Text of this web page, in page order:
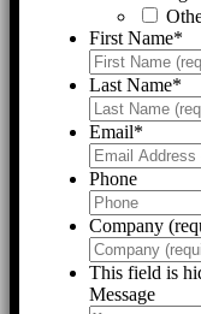
First Name*
Last Name*
Email*
Phone
Company
This field is
Message